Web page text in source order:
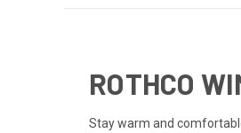
ROTHCO
Stay warm and